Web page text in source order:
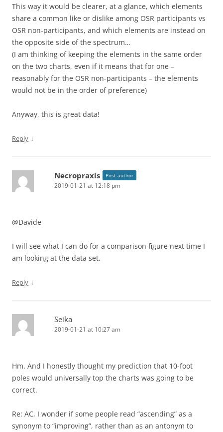
This way it would be clearer, at a glance, which elements
share a common like or dislike among OSR participants vs
OSR non-participants, and which elements are instead on
the opposite side of the spectrum…
(I am thinking of keeping the elements in the same order
on the two charts, even if it means that for one –
reasonably for the OSR non-participants – the elements
would not be in the order of preference)
Anyway, this is great data!
Reply ↓
Necropraxis Post author
2019-01-21 at 12:18 pm
@Davide
I will see what I can do for a comparison figure next time I
am looking at the data set.
Reply ↓
Seika
2019-01-21 at 10:27 am
Hm. And I honestly thought my prediction that 10-foot
poles would universally top the charts was going to be
correct.
Re: AC, I wonder if some people read “ascending” as a
synonym to “improving”, rather than as an antonym to